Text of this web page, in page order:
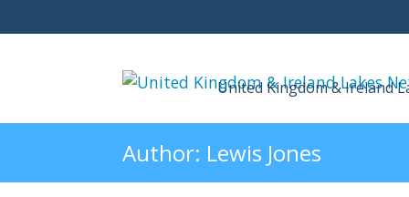
United Kingdom & Ireland
Author: Lewis Jones